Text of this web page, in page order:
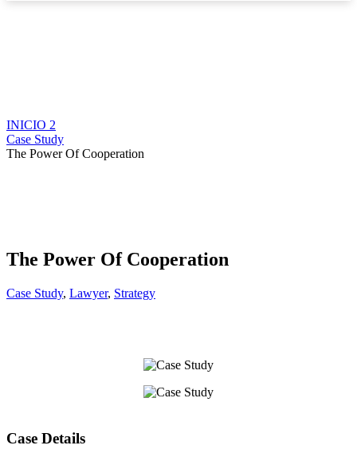
INICIO 2
Case Study
The Power Of Cooperation
The Power Of Cooperation
Case Study, Lawyer, Strategy
Case Details